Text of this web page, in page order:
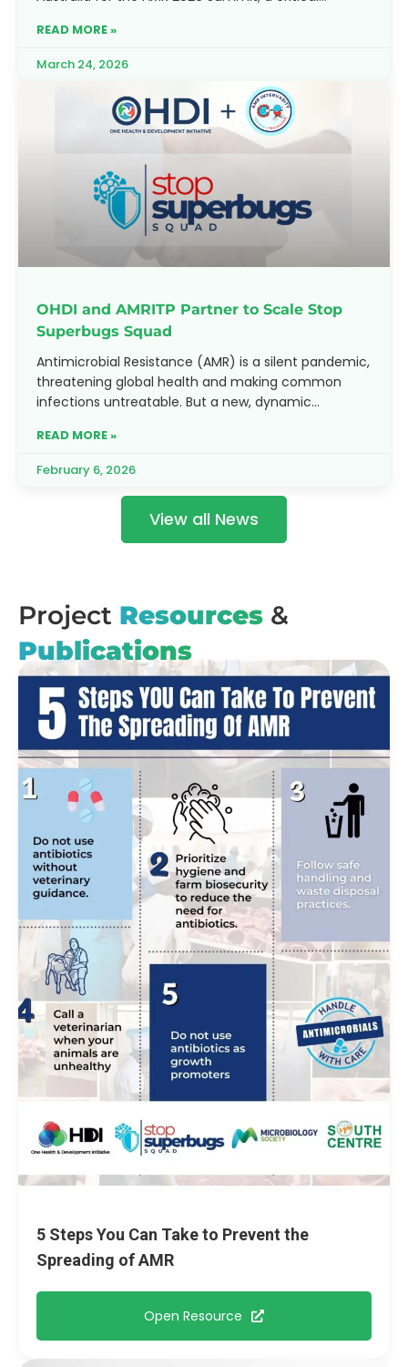
READ MORE »
March 24, 2026
OHDI and AMRITP Partner to Scale Stop
Superbugs Squad
Antimicrobial Resistance (AMR) is a silent pandemic,
threatening global health and making common
infections untreatable. But a new, dynamic
READ MORE »
February 6, 2026
View all News
Project Resources &
Publications
5 Steps You Can Take to Prevent the
Spreading of AMR
Open Resource